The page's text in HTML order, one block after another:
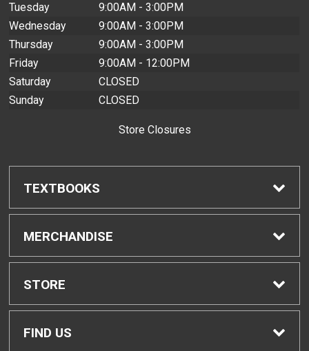
Tuesday
9:00AM - 3:00PM
Wednesday
9:00AM - 3:00PM
Thursday
9:00AM - 3:00PM
Friday
9:00AM - 12:00PM
Saturday
CLOSED
Sunday
CLOSED
Store Closures
TEXTBOOKS
Find Textbooks
Buyback Info
Textbook Pickup
MERCHANDISE
Shop H-Zone
STORE
Home
FIND US